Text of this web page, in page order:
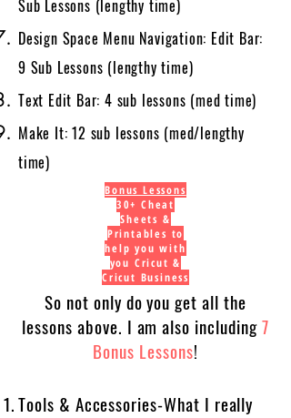
So not only do you get all the
lessons above. I am also including7
Bonus Lessons!
Tools & Accessories-What I really
Bonus Lessons
30+ Cheat
Sheets &
Printables to
help you with
you Cricut &
Cricut Business
Sub Lessons (lengthy time)
Design Space Menu Navigation: Edit Bar:
9 Sub Lessons (lengthy time)
Text Edit Bar: 4 sub lessons (med time)
Make It: 12 sub lessons (med/lengthy
time)